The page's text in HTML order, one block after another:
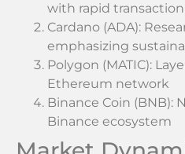
with rapid
Cardano (ADA):
emphasizing
Polygon (MATIC):
Ethereum network
Binance Coin (BNB):
Binance ecosystem